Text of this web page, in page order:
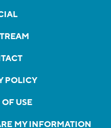
POLICY
USE
MY INFORMATION